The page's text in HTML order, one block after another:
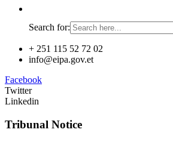
Search for:
+ 251 115 52 72 02
info@eipa.gov.et
Facebook
Twitter
Linkedin
Tribunal Notice